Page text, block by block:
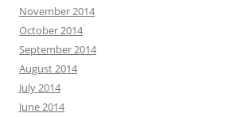
November 2014
October 2014
September 2014
August 2014
July 2014
June 2014